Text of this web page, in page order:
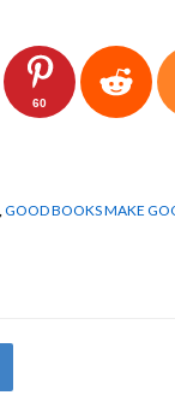
60
GOOD BOOKS MAKE